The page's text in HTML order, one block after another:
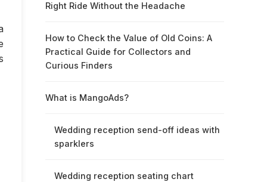
Right Ride Without the Headache
How to Check the Value of Old Coins: A
Practical Guide for Collectors and
Curious Finders
What is MangoAds?
Wedding reception send-off ideas with
sparklers
Wedding reception seating chart